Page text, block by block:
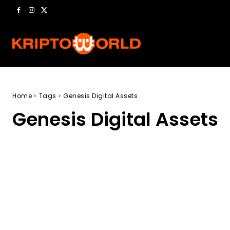
Home Tags Genesis Digital Assets
Genesis Digital Assets